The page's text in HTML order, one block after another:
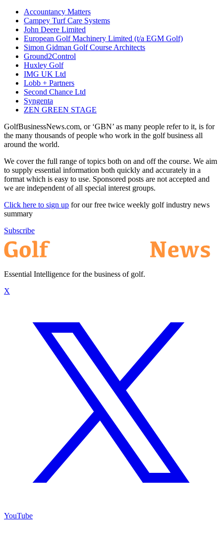
Accountancy Matters
Campey Turf Care Systems
John Deere Limited
European Golf Machinery Limited (t/a EGM Golf)
Simon Gidman Golf Course Architects
Ground2Control
Huxley Golf
IMG UK Ltd
Lobb + Partners
Second Chance Ltd
Syngenta
ZEN GREEN STAGE
GolfBusinessNews.com, or ‘GBN’ as many people refer to it, is for
the many thousands of people who work in the golf business all
around the world.
We cover the full range of topics both on and off the course. We aim
to supply essential information both quickly and accurately in a
format which is easy to use. Sponsored posts are not accepted and
we are independent of all special interest groups.
Click here to sign up for our free twice weekly golf industry news
summary
Subscribe
Essential Intelligence for the business of golf.
X
YouTube